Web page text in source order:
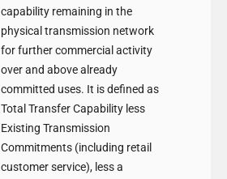
capability remaining in the
physical transmission network
for further commercial activity
over and above already
committed uses. It is defined as
Total Transfer Capability less
Existing Transmission
Commitments (including retail
customer service), less a